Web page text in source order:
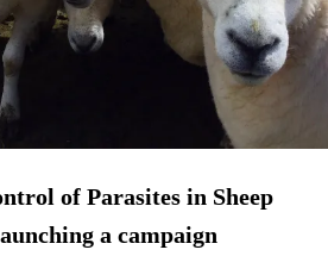
of Parasites in Sheep
a campaign